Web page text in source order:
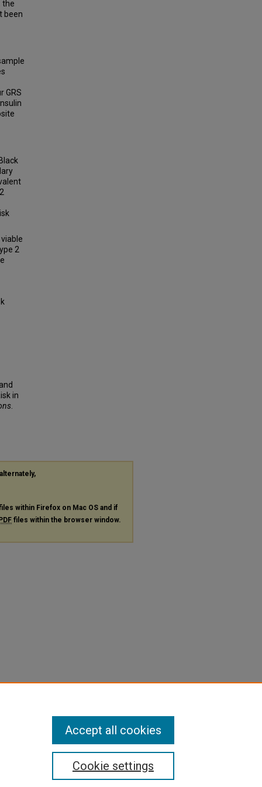
the
been
GRS
2
in
within Firefox on Mac OS and if
files within the browser window.
Cookie settings
Accept all cookies